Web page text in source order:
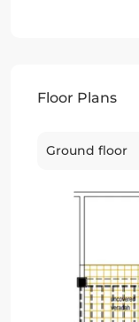
Floor Plans
Ground floor